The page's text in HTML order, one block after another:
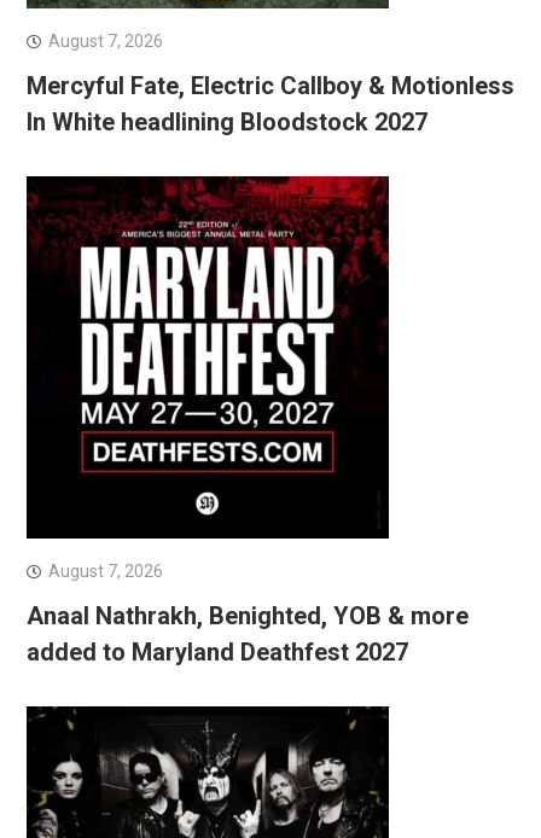
August 7, 2026
Mercyful Fate, Electric Callboy & Motionless
In White headlining Bloodstock 2027
August 7, 2026
Anaal Nathrakh, Benighted, YOB & more
added to Maryland Deathfest 2027